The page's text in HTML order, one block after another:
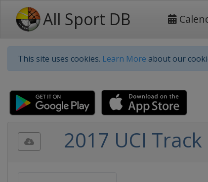
All Sport DB
This site uses cookies. Learn More about our
2017 UCI